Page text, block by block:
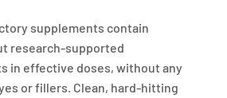
supplements contain
research-supported
in effective doses, without any
or fillers. Clean, hard-hitting